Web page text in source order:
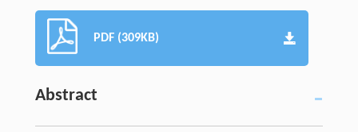
PDF (309KB)
Abstract